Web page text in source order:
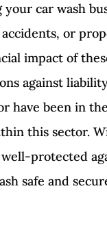
car wash
or
impact of
against
been in
this sector.
protected
safe and